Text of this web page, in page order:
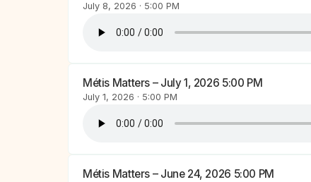
July 8, 2026 · 5:00 PM
Métis Matters – July 1, 2026 5:00 PM
July 1, 2026 · 5:00 PM
Métis Matters – June 24, 2026 5:00 PM